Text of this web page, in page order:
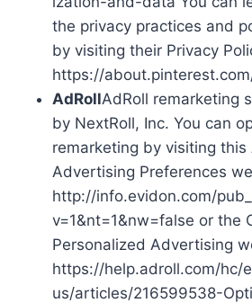
the privacy practices and
by visiting their Privacy
https://
AdRollAdRoll remarketing
by NextRoll, Inc. You can
remarketing by visiting this
Advertising Preferences
http://info.evidon.com/
v=1&nt=1&nw=false or the
Personalized Advertising
https://help.adroll.com/hc/
us/articles/216599538-